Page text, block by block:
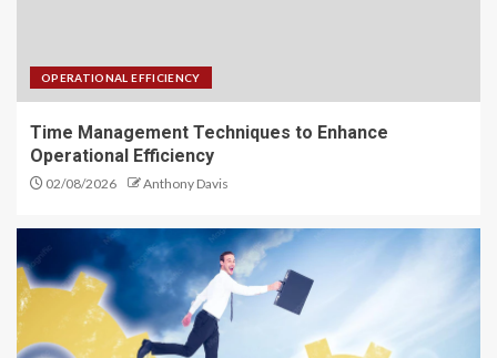
OPERATIONAL EFFICIENCY
Time Management Techniques to Enhance
Operational Efficiency
02/08/2026 Anthony Davis